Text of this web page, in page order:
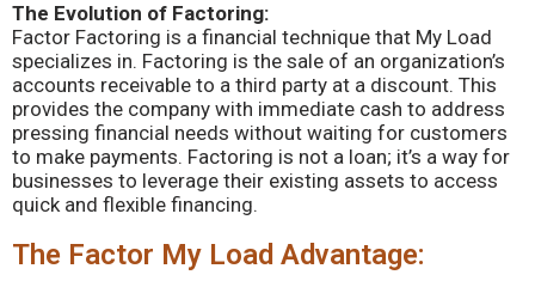
The Evolution of Factoring:
Factor Factoring is a financial technique that My Load
specializes in. Factoring is the sale of an organization’s
accounts receivable to a third party at a discount. This
provides the company with immediate cash to address
pressing financial needs without waiting for customers
to make payments. Factoring is not a loan; it’s a way for
businesses to leverage their existing assets to access
quick and flexible financing.
The Factor My Load Advantage: